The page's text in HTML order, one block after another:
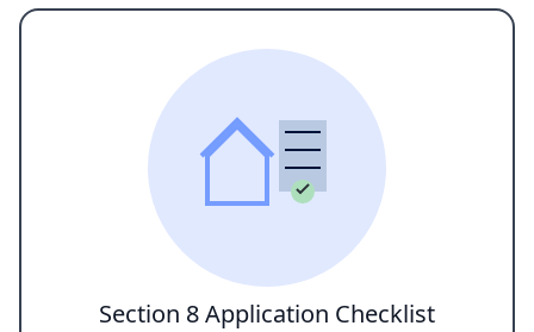
Section 8 Application Checklist